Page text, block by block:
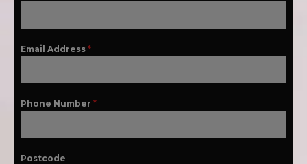
Email Address *
Phone Number *
Postcode